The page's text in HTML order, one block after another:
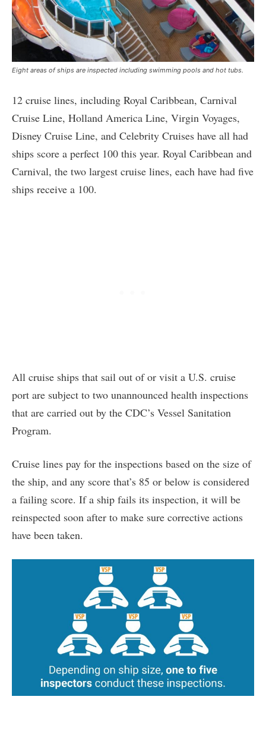
Eight areas of ships are inspected including swimming pools and hot tubs.
12 cruise lines, including Royal Caribbean, Carnival
Cruise Line, Holland America Line, Virgin Voyages,
Disney Cruise Line, and Celebrity Cruises have all had
ships score a perfect 100 this year. Royal Caribbean and
Carnival, the two largest cruise lines, each have had five
ships receive a 100.
All cruise ships that sail out of or visit a U.S. cruise
port are subject to two unannounced health inspections
that are carried out by the CDC’s Vessel Sanitation
Program.
Cruise lines pay for the inspections based on the size of
the ship, and any score that’s 85 or below is considered
a failing score. If a ship fails its inspection, it will be
reinspected soon after to make sure corrective actions
have been taken.